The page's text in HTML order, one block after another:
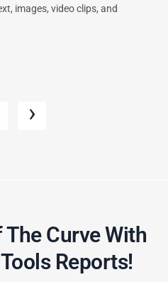
images, video clips, and
›
Curve With
Reports!​